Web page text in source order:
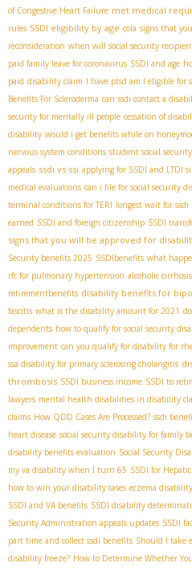
of Congestive Heart Failure met medical
rules SSDI eligibility by age cola signs that
reconsideration when will social security
paid family leave for coronavirus SSDI and age
paid disability claim I have ptsd am I eligible for
Benefits For Scleroderma can ssdi contact a
security for mentally ill people cessation of
disability would i get benefits while on
nervous system conditions student social security
appeals ssdi vs ssi applying for SSDI and LTDI
medical evaluations can i file for social security
terminal conditions for TERI longest wait for ssdi
earned SSDI and foreign citizenship SSDI
signs that you will be approved for
Security benefits 2025 SSDIbenefits what
rfc for pulmonary hypertension alcoholic
retirementbenefits disability benefits for
fascitis what is the disability amount for 2021
dependents how to qualify for social security
improvement can you qualify for disability for
ssa disability for primary sclerosing cholangitis
thrombosis SSDI business income SSDI to
lawyers mental health disabilities in disability
claims How QDD Cases Are Processed? ssdi
heart disease social security disability for family
disability benefits evaluation Social Security
my va disability when I turn 65 SSDI for
how to win your disability cases eczema
SSDI and VA benefits SSDI disability
Security Administration appeals updates SSDI
part time and collect ssdi benefits Should I take
disability freeze? How to Determine Whether